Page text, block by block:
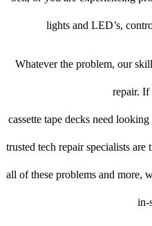
lights and LED’s,
Whatever the problem, our
repair.
cassette tape decks need
trusted tech repair specialists
all of these problems and more,
in-